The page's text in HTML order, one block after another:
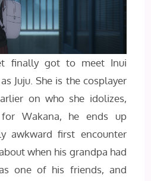
finally got to meet Inui
Juju. She is the cosplayer
on who she idolizes,
Wakana, he ends up
awkward first encounter
when his grandpa had
one of his friends, and